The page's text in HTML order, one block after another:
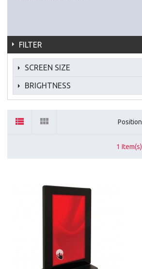
FILTER
SCREEN SIZE
BRIGHTNESS
Position
1 Item(s)